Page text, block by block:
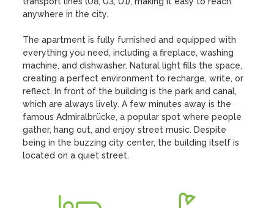
anywhere in the city.
The apartment is fully furnished and equipped with
everything you need, including a fireplace, washing
machine, and dishwasher. Natural light fills the space,
creating a perfect environment to recharge, write, or
reflect. In front of the building is the park and canal,
which are always lively. A few minutes away is the
famous Admiralbrücke, a popular spot where people
gather, hang out, and enjoy street music. Despite
being in the buzzing city center, the building itself is
located on a quiet street.